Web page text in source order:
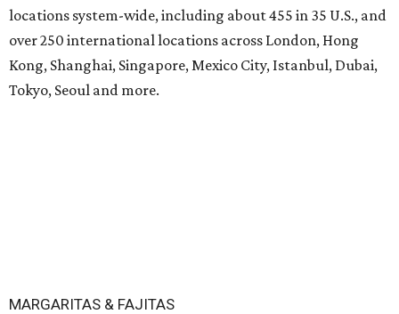
locations system-wide, including about 455 in 35 U.S., and
over 250 international locations across London, Hong
Kong, Shanghai, Singapore, Mexico City, Istanbul, Dubai,
Tokyo, Seoul and more.
MARGARITAS & FAJITAS